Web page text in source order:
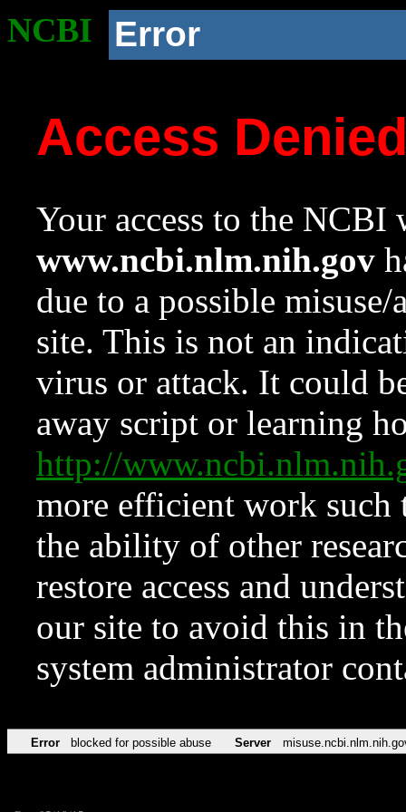
NCBI Error
Access
Your access to the NCBI
www.ncbi.nlm.nih.gov
due to a possible
site. This is not an
virus or attack. It could
away script or learning
http://
more efficient work such
the ability of other
restore access and
our site to avoid this in
system administrator
Error blocked for possible abuse Server